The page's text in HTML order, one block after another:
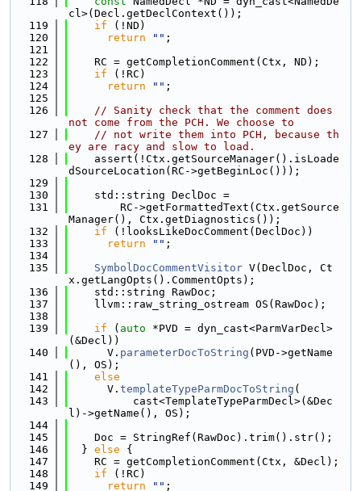
cl>(Decl.getDeclContext());
  119
if (!ND)
  120
return "" ;
  121
  122
    RC = getCompletionComment(Ctx, ND);
  123
if (!RC)
  124
return "" ;
  125
  126
// Sanity check that the comment does
not come from the PCH. We choose to
  127
// not write them into PCH, because th
ey are racy and slow to load.
  128
    assert(!Ctx.getSourceManager().isLoade
dSourceLocation(RC->getBeginLoc()));
  129
  130
    std::string DeclDoc =
  131
        RC->getFormattedText(Ctx.getSource
Manager(), Ctx.getDiagnostics());
  132
if (!looksLikeDocComment(DeclDoc))
  133
return "" ;
  134
  135
SymbolDocCommentVisitor V(DeclDoc, Ct
x.getLangOpts().CommentOpts);
  136
    std::string RawDoc;
  137
    llvm::raw_string_ostream OS(RawDoc);
  138
  139
if ( auto *PVD = dyn_cast<ParmVarDecl>
(&Decl))
  140
      V.
parameterDocToString (PVD->getName
(), OS);
  141
else
  142
      V.
templateTypeParmDocToString (
  143
          cast<TemplateTypeParmDecl>(&Dec
l)->getName(), OS);
  144
  145
    Doc = StringRef(RawDoc).trim().str();
  146
  }
else {
  147
    RC = getCompletionComment(Ctx, &Decl);
  148
if (!RC)
  149
return "" ;